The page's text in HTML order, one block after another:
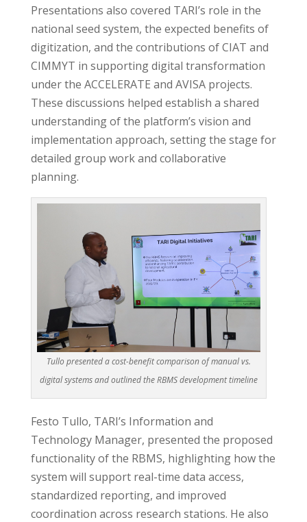
Presentations also covered TARI’s role in the
national seed system, the expected benefits of
digitization, and the contributions of CIAT and
CIMMYT in supporting digital transformation
under the ACCELERATE and AVISA projects.
These discussions helped establish a shared
understanding of the platform’s vision and
implementation approach, setting the stage for
detailed group work and collaborative
planning.
Tullo presented a cost-benefit comparison of manual vs.
digital systems and outlined the RBMS development timeline
Festo Tullo, TARI’s Information and
Technology Manager, presented the proposed
functionality of the RBMS, highlighting how the
system will support real-time data access,
standardized reporting, and improved
coordination across research stations. He also